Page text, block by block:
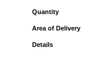
Quantity
Area of Delivery
Details